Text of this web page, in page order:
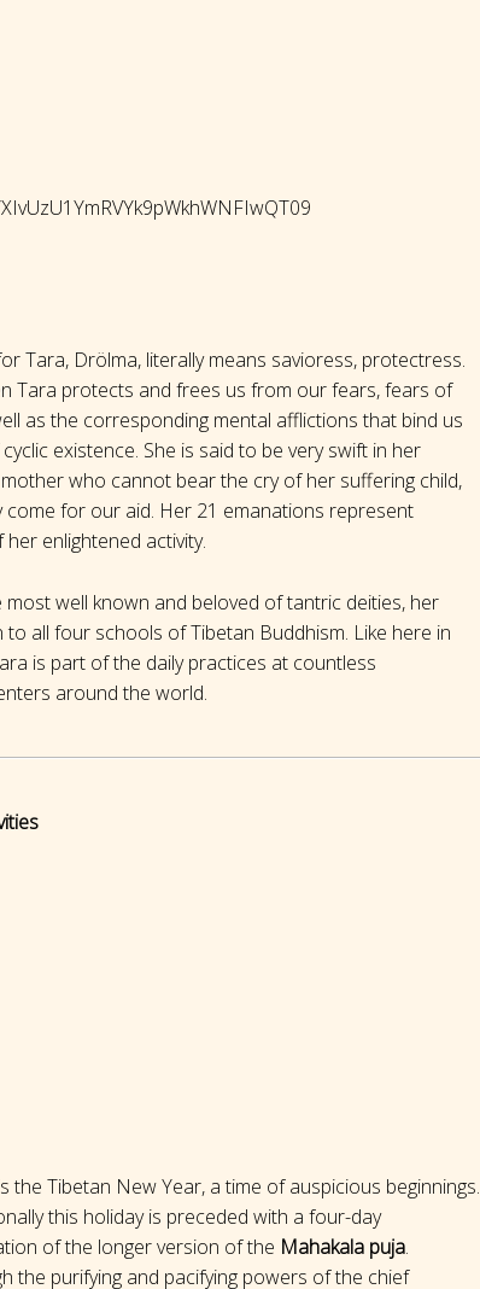
Tara, Drölma, literally means savioress, protectress.
Tara protects and frees us from our fears, fears of
as the corresponding mental afflictions that bind us
existence. She is said to be very swift in her
mother who cannot bear the cry of her suffering child,
come for our aid. Her 21 emanations represent
enlightened activity.
well known and beloved of tantric deities, her
all four schools of Tibetan Buddhism. Like here in
is part of the daily practices at countless
around the world.
the Tibetan New Year, a time of auspicious beginnings.
this holiday is preceded with a four-day
of the longer version of the Mahakala puja.
the purifying and pacifying powers of the chief